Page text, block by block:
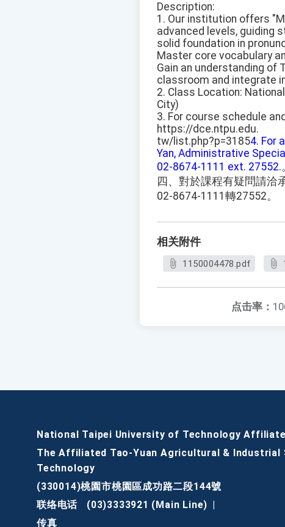
Description:
1. Our institution offers
advanced levels, guiding
solid foundation in
Master core vocabulary
Gain an understanding of
classroom and integrate
2. Class Location:
City)
3. For course schedule
https://dce.ntpu.edu.
tw/list.php?p=31854. For
Yan, Administrative
02-8674-1111 ext. 27552.
四、對於課程有疑問請洽
02-8674-1111轉27552。
相关附件
1150004478.pdf
点击率：
National Taipei University of Technology
The Affiliated Tao-Yuan Agricultural &
Technology
(330014)桃園市桃園區成功路二段144號
联络电话
(03)3333921 (Main Line)
传真